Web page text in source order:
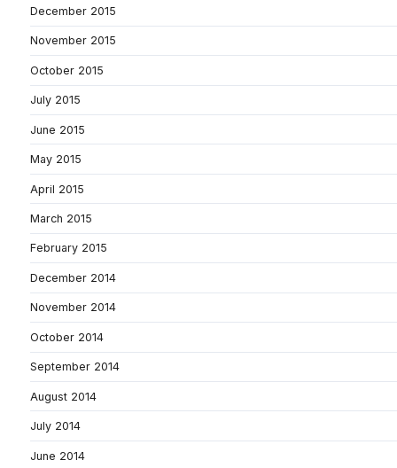
December 2015
November 2015
October 2015
July 2015
June 2015
May 2015
April 2015
March 2015
February 2015
December 2014
November 2014
October 2014
September 2014
August 2014
July 2014
June 2014